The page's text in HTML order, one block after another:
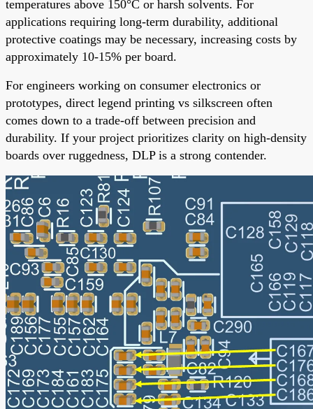
temperatures above 150°C or harsh solvents. For
applications requiring long-term durability, additional
protective coatings may be necessary, increasing costs by
approximately 10-15% per board.
For engineers working on consumer electronics or
prototypes, direct legend printing vs silkscreen often
comes down to a trade-off between precision and
durability. If your project prioritizes clarity on high-density
boards over ruggedness, DLP is a strong contender.